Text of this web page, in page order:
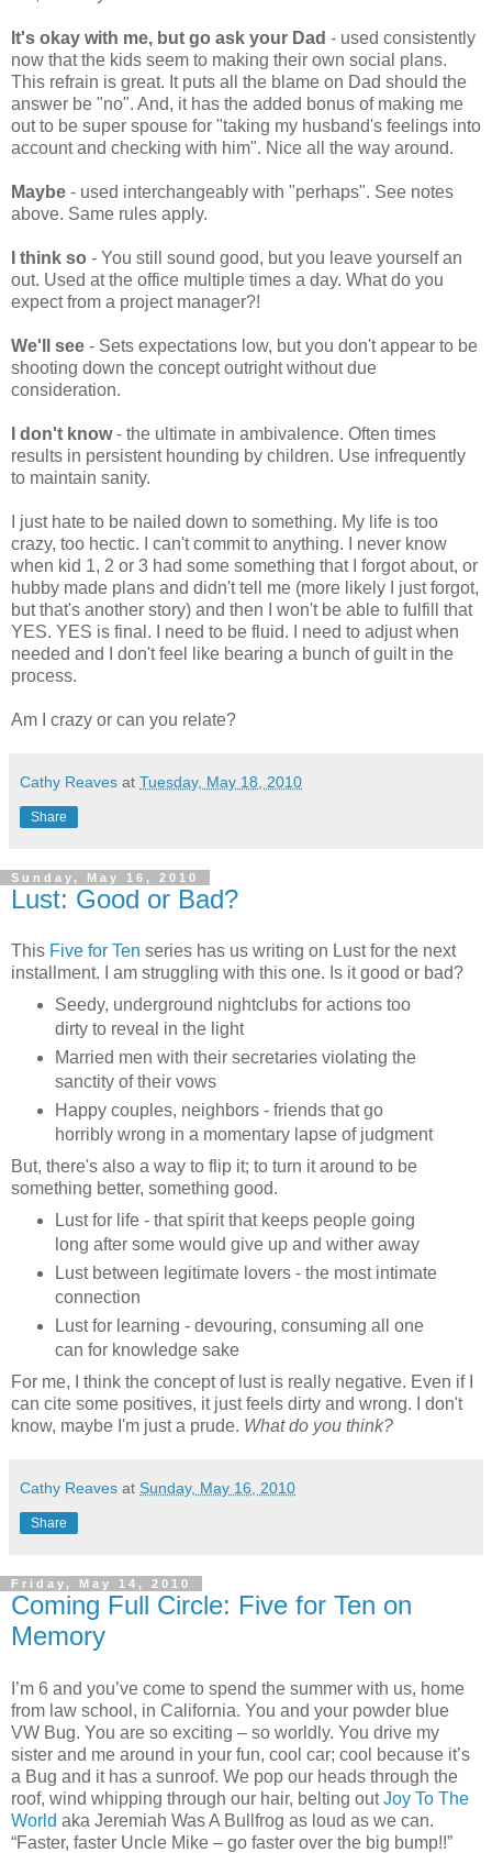
It's okay with me, but go ask your Dad - used consistently
now that the kids seem to making their own social plans.
This refrain is great. It puts all the blame on Dad should the
answer be "no". And, it has the added bonus of making me
out to be super spouse for "taking my husband's feelings into
account and checking with him". Nice all the way around.
Maybe - used interchangeably with "perhaps". See notes
above. Same rules apply.
I think so - You still sound good, but you leave yourself an
out. Used at the office multiple times a day. What do you
expect from a project manager?!
We'll see - Sets expectations low, but you don't appear to be
shooting down the concept outright without due
consideration.
I don't know- the ultimate in ambivalence. Often times
results in persistent hounding by children. Use infrequently
to maintain sanity.
I just hate to be nailed down to something. My life is too
crazy, too hectic. I can't commit to anything. I never know
when kid 1, 2 or 3 had some something that I forgot about, or
hubby made plans and didn't tell me (more likely I just forgot,
but that's another story) and then I won't be able to fulfill that
YES. YES is final. I need to be fluid. I need to adjust when
needed and I don't feel like bearing a bunch of guilt in the
process.
Am I crazy or can you relate?
Cathy Reaves at Tuesday, May 18, 2010
Share
Sunday, May 16, 2010
Lust: Good or Bad?
This Five for Ten series has us writing on Lust for the next
installment. I am struggling with this one. Is it good or bad?
Seedy, underground nightclubs for actions too
dirty to reveal in the light
Married men with their secretaries violating the
sanctity of their vows
Happy couples, neighbors - friends that go
horribly wrong in a momentary lapse of judgment
But, there's also a way to flip it; to turn it around to be
something better, something good.
Lust for life - that spirit that keeps people going
long after some would give up and wither away
Lust between legitimate lovers - the most intimate
connection
Lust for learning - devouring, consuming all one
can for knowledge sake
For me, I think the concept of lust is really negative. Even if I
can cite some positives, it just feels dirty and wrong. I don't
know, maybe I'm just a prude. What do you think?
Cathy Reaves at Sunday, May 16, 2010
Share
Friday, May 14, 2010
Coming Full Circle: Five for Ten on
Memory
I’m 6 and you’ve come to spend the summer with us, home
from law school, in California. You and your powder blue
VW Bug. You are so exciting – so worldly. You drive my
sister and me around in your fun, cool car; cool because it’s
a Bug and it has a sunroof. We pop our heads through the
roof, wind whipping through our hair, belting outJoy To The
World aka Jeremiah Was A Bullfrog as loud as we can.
“Faster, faster Uncle Mike – go faster over the big bump!!”